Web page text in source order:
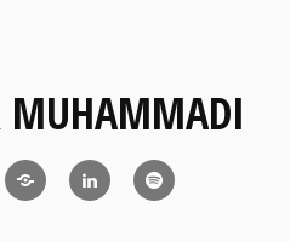
MUHAMMADI